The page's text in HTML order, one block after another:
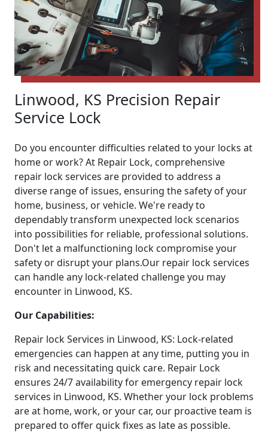
Linwood, KS Precision Repair
Service Lock
Do you encounter difficulties related to your locks at
home or work? At Repair Lock, comprehensive
repair lock services are provided to address a
diverse range of issues, ensuring the safety of your
home, business, or vehicle. We're ready to
dependably transform unexpected lock scenarios
into possibilities for reliable, professional solutions.
Don't let a malfunctioning lock compromise your
safety or disrupt your plans.Our repair lock services
can handle any lock-related challenge you may
encounter in Linwood, KS.
Our Capabilities:
Repair lock Services in Linwood, KS: Lock-related
emergencies can happen at any time, putting you in
risk and necessitating quick care. Repair Lock
ensures 24/7 availability for emergency repair lock
services in Linwood, KS. Whether your lock problems
are at home, work, or your car, our proactive team is
prepared to offer quick fixes as late as possible.